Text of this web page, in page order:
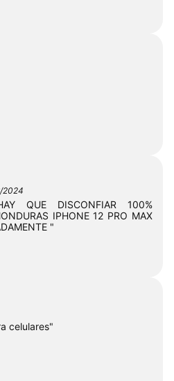
2024
QUE DISCONFIAR 100%
IPHONE 12 PRO MAX
"
celulares"